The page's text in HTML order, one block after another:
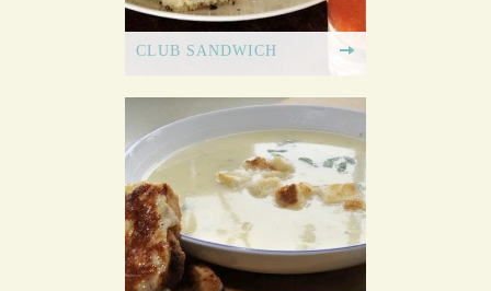
CLUB SANDWICH